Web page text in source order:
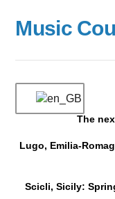
Music
The
Lugo, Emilia-
Scicli, Sicily: